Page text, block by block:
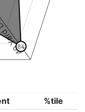
Dash
84
%tile